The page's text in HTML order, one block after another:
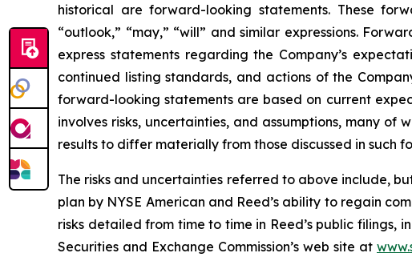
historical are forward-looking statements. These
“outlook,” “may,” “will” and similar expressions.
express statements regarding the Company’s
continued listing standards, and actions of the
forward-looking statements are based on current
involves risks, uncertainties, and assumptions, many
results to differ materially from those discussed in such
The risks and uncertainties referred to above include,
plan by NYSE American and Reed’s ability to regain
risks detailed from time to time in Reed’s public filings,
Securities and Exchange Commission’s web site at